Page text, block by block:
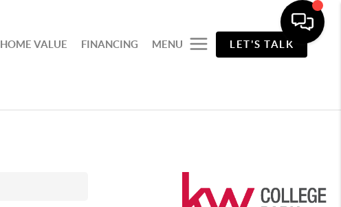
HOME VALUE FINANCING MENU LET'S TALK